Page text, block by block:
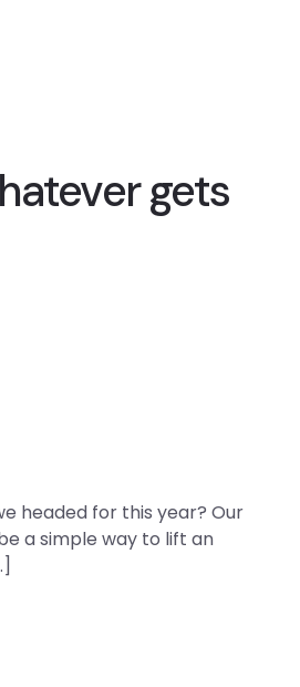
gets
headed for this year? Our
a simple way to lift an